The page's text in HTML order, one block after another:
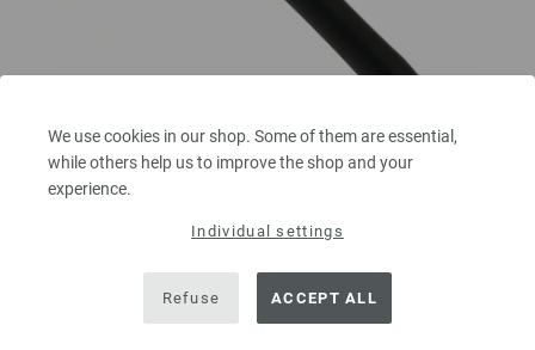
We use cookies in our shop. Some of them are essential,
while others help us to improve the shop and your
experience.
Individual settings
Refuse ACCEPT ALL
Crochet hook with soft grip/aluminum 10mm
Crochet hook with soft grip/aluminum LANA GROSSA size 10,0mm length
15 cm/5,90"